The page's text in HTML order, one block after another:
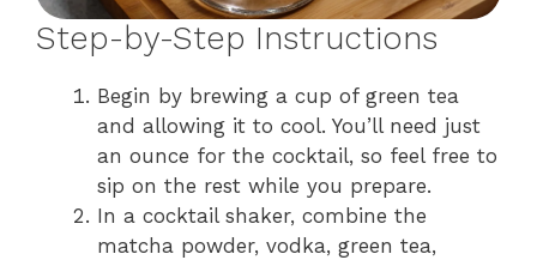
Step-by-Step Instructions
Begin by brewing a cup of green tea
and allowing it to cool. You’ll need just
an ounce for the cocktail, so feel free to
sip on the rest while you prepare.
In a cocktail shaker, combine the
matcha powder, vodka, green tea,